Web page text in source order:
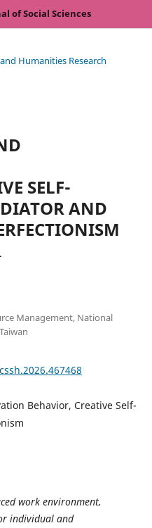
of Social Sciences
Humanities Research
SELF-
AND
Management, National
Behavior, Creative Self-
work environment,
individual and